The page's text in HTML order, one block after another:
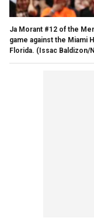
Ja Morant #12 of the
game against the Miami
Florida. (Issac Baldizon/